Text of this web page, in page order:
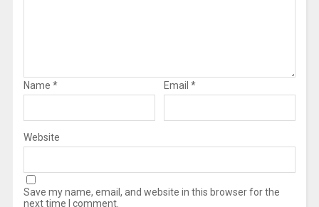
Name * Email *
Website
Save my name, email, and website in this browser for the
next time I comment.